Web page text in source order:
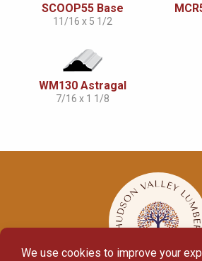
SCOOP55 Base
11/16 x 5 1/2
WM130 Astragal
7/16 x 1 1/8